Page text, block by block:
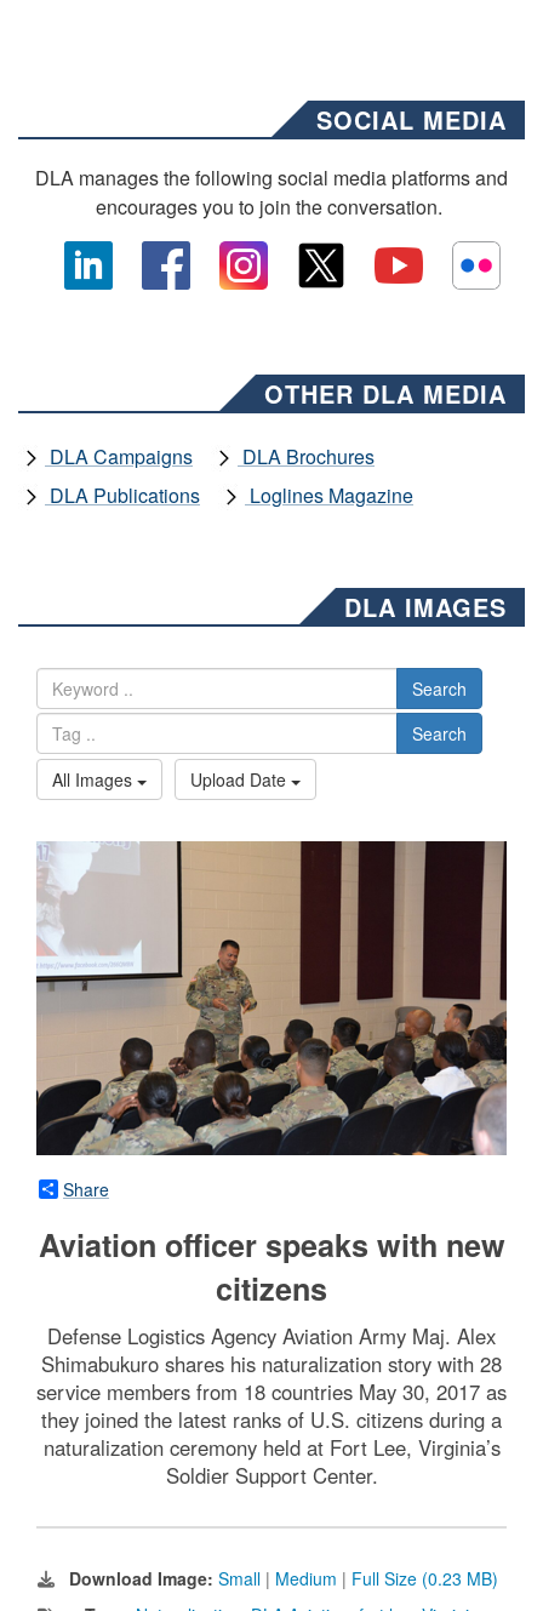
SOCIAL MEDIA
DLA manages the following social media platforms and
encourages you to join the conversation.
OTHER DLA MEDIA
DLA Campaigns
DLA Brochures
DLA Publications
Loglines Magazine
DLA IMAGES
Search
Search
All Images
Upload Date
Share
Aviation officer speaks with new
citizens
Defense Logistics Agency Aviation Army Maj. Alex
Shimabukuro shares his naturalization story with 28
service members from 18 countries May 30, 2017 as
they joined the latest ranks of U.S. citizens during a
naturalization ceremony held at Fort Lee, Virginia’s
Soldier Support Center.
Download Image: Small | Medium | Full Size (0.23 MB)